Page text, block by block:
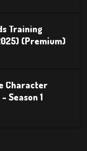
Training
(Premium)
Character
Season 1